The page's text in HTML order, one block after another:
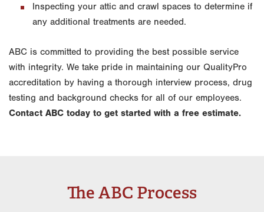
Inspecting your attic and crawl spaces to determine if
any additional treatments are needed.
ABC is committed to providing the best possible service
with integrity. We take pride in maintaining our QualityPro
accreditation by having a thorough interview process, drug
testing and background checks for all of our employees.
Contact ABC today to get started with a free estimate.
The ABC Process